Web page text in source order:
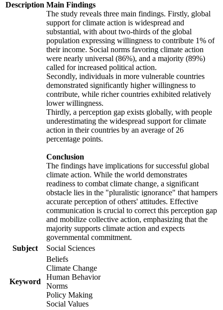
Description Main Findings
The study reveals three main findings. Firstly, global
support for climate action is widespread and
substantial, with about two-thirds of the global
population expressing willingness to contribute 1% of
their income. Social norms favoring climate action
were nearly universal (86%), and a majority (89%)
called for increased political action.
Secondly, individuals in more vulnerable countries
demonstrated significantly higher willingness to
contribute, while richer countries exhibited relatively
lower willingness.
Thirdly, a perception gap exists globally, with people
underestimating the widespread support for climate
action in their countries by an average of 26
percentage points.
Conclusion
The findings have implications for successful global
climate action. While the world demonstrates
readiness to combat climate change, a significant
obstacle lies in the "pluralistic ignorance" that hampers
accurate perception of others' attitudes. Effective
communication is crucial to correct this perception gap
and mobilize collective action, emphasizing that the
majority supports climate action and expects
governmental commitment.
Subject
Social Sciences
Keyword
Beliefs
Climate Change
Human Behavior
Norms
Policy Making
Social Values